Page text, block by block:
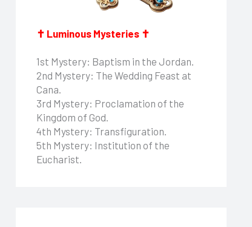
✝ Luminous Mysteries ✝
1st Mystery: Baptism in the Jordan.
2nd Mystery: The Wedding Feast at
Cana.
3rd Mystery: Proclamation of the
Kingdom of God.
4th Mystery: Transfiguration.
5th Mystery: Institution of the
Eucharist.